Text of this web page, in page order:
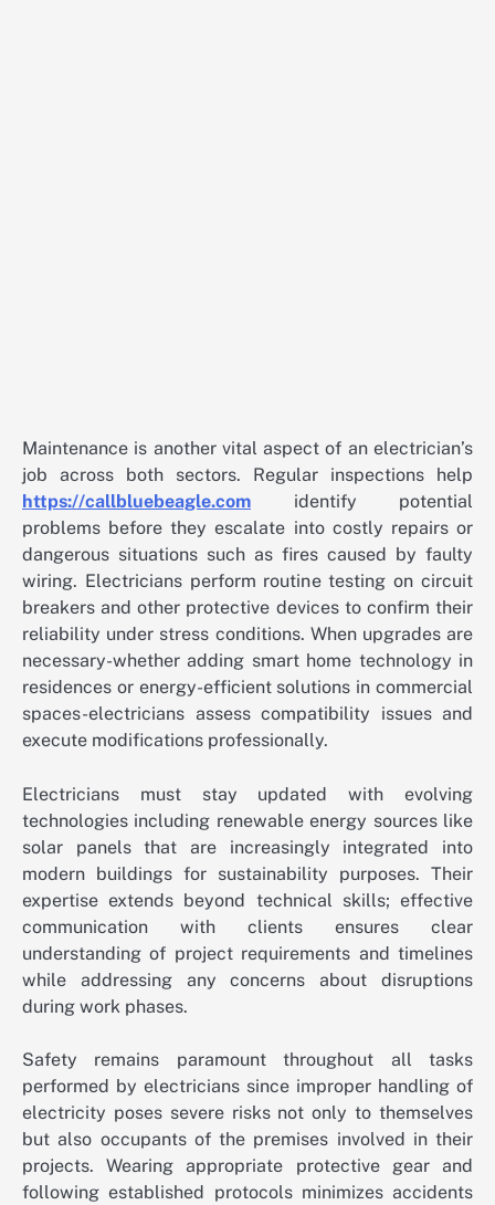
Maintenance is another vital aspect of an electrician’s
job across both sectors. Regular inspections help
https://callbluebeagle.com identify potential
problems before they escalate into costly repairs or
dangerous situations such as fires caused by faulty
wiring. Electricians perform routine testing on circuit
breakers and other protective devices to confirm their
reliability under stress conditions. When upgrades are
necessary-whether adding smart home technology in
residences or energy-efficient solutions in commercial
spaces-electricians assess compatibility issues and
execute modifications professionally.
Electricians must stay updated with evolving
technologies including renewable energy sources like
solar panels that are increasingly integrated into
modern buildings for sustainability purposes. Their
expertise extends beyond technical skills; effective
communication with clients ensures clear
understanding of project requirements and timelines
while addressing any concerns about disruptions
during work phases.
Safety remains paramount throughout all tasks
performed by electricians since improper handling of
electricity poses severe risks not only to themselves
but also occupants of the premises involved in their
projects. Wearing appropriate protective gear and
following established protocols minimizes accidents